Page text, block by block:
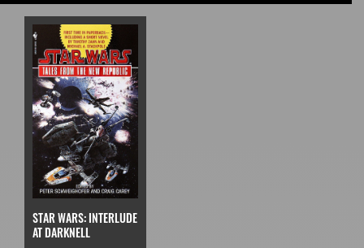
STAR WARS: INTERLUDE
AT DARKNELL